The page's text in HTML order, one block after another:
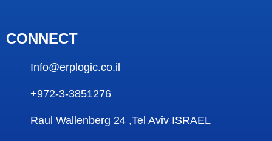
CONNECT
Info@erplogic.co.il
+972-3-3851276
Raul Wallenberg 24 ,Tel Aviv ISRAEL